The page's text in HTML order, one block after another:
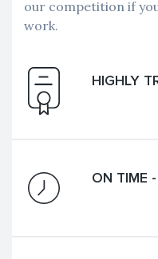
our competition if
work.
HIGHLY
ON TIME